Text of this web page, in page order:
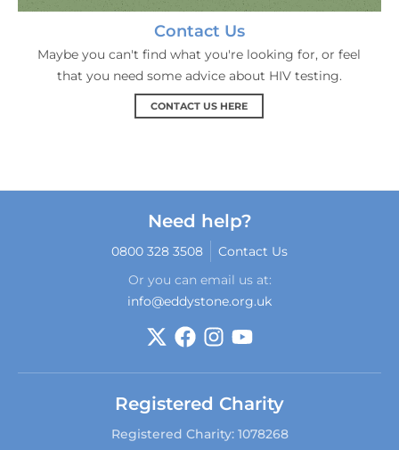
Contact Us
Maybe you can't find what you're looking for, or feel
that you need some advice about HIV testing.
CONTACT US HERE
Need help?
0800 328 3508
Contact Us
Or you can email us at:
info@eddystone.org.uk
Registered Charity
Registered Charity: 1078268